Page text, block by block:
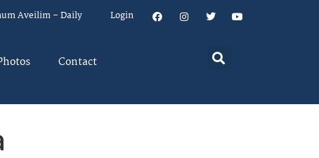
Aveilim – Daily Login
Contact